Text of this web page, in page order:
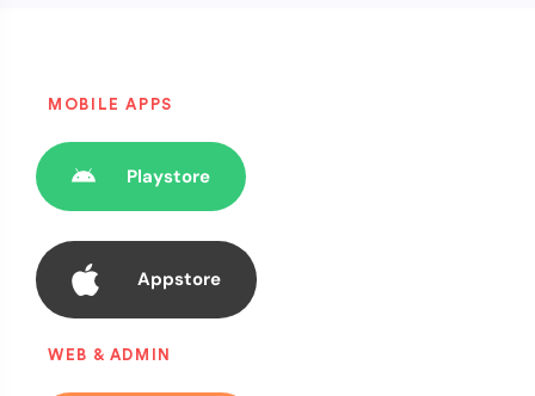
MOBILE APPS
Playstore
Appstore
WEB & ADMIN